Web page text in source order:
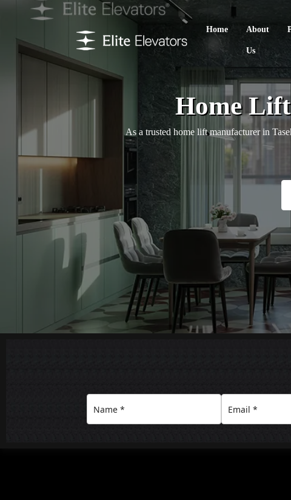
Home About
Us
Home
As a trusted home lift manufacturer in